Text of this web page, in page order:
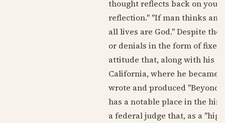
thought reflects back on you,
reflection." "If man thinks and
all lives are God." Despite
or denials in the form of fixed
attitude that, along with his
California, where he became
wrote and produced "Beyond
has a notable place in the
a federal judge that, as a